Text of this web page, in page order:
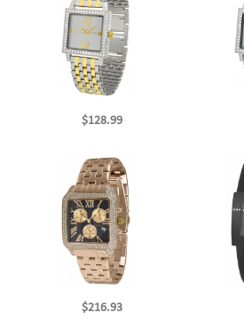
$128.99
$216.93